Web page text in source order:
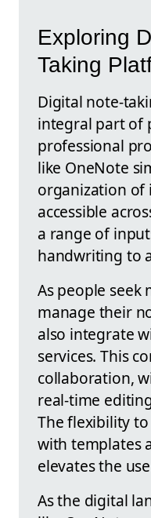
Exploring
Taking
Digital note-
integral part of
professional
like OneNote
organization of
accessible
a range of
handwriting to
As people seek
manage their
also integrate
services. This
collaboration,
real-time
The flexibility
with templates
elevates the
As the digital